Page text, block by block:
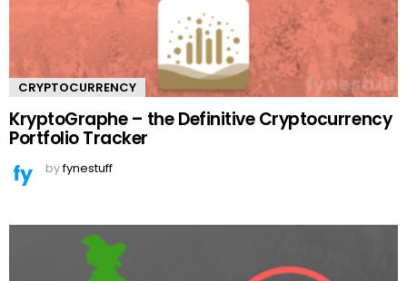
CRYPTOCURRENCY
KryptoGraphe – the Definitive Cryptocurrency
Portfolio Tracker
byfynestuff